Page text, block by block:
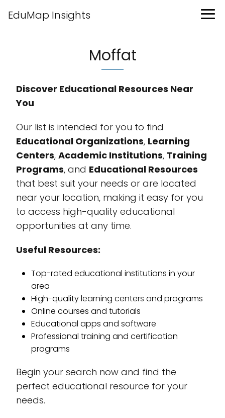
EduMap Insights
Moffat
Discover Educational Resources Near
You
Our list is intended for you to find
Educational Organizations, Learning
Centers, Academic Institutions, Training
Programs, and Educational Resources
that best suit your needs or are located
near your location, making it easy for you
to access high-quality educational
opportunities at any time.
Useful Resources:
Top-rated educational institutions in your
area
High-quality learning centers and programs
Online courses and tutorials
Educational apps and software
Professional training and certification
programs
Begin your search now and find the
perfect educational resource for your
needs.